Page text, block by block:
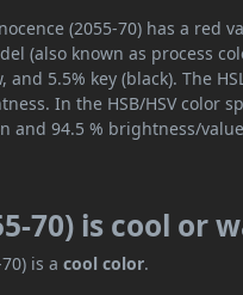
(2055-70) has a red
(also known as process
and 5.5% key (black). The
In the HSB/HSV color
and 94.5 % brightness/
70) is cool or
70) is acool color.